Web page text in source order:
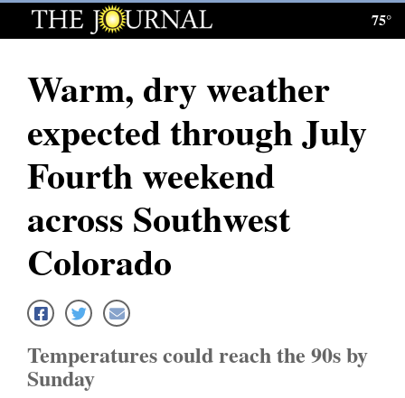
Log
Subscribe
E-
News
Local News
Four
Corners
75°
Warm, dry weather
expected through July
Fourth weekend
across Southwest
Colorado
Temperatures could reach the 90s by
Sunday